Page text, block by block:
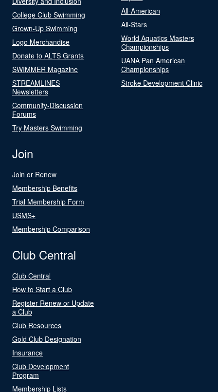
College Club Swimming
Grown-Up Swimming
Logo Merchandise
Donate to ALTS Grants
SWIMMER Magazine
STREAMLINES
Newsletters
Community-Discussion
Forums
Try Masters Swimming
All-American
All-Stars
World Aquatics Masters
Championships
UANA Pan American
Championships
Stroke Development Clinic
Join
Join or Renew
Membership Benefits
Trial Membership Form
USMS+
Membership Comparison
Club Central
Club Central
How to Start a Club
Register Renew or Update
a Club
Club Resources
Gold Club Designation
Insurance
Club Development
Program
Membership Lists